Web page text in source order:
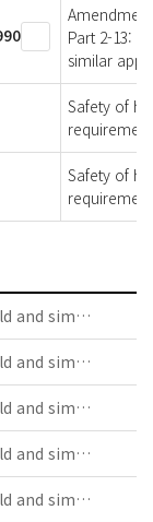
Part 2-13:
similar
Safety of
Safety of
IEC 60335-2-20:1984 - Safety of household and similar electrical appliances - Part 2: Particular requirements for battery-powered toothbrushes and their charging and battery assemblies
IEC 60335-2-18:1984 - Safety of household and similar electrical appliances - Part 2: Guide for preparing safety requirements for battery-powered motor-operated appliances and their charging and battery assemblies
IEC 60335-2-19:1984 - Safety of household and similar electrical appliances - Part 2: Particular requirements for battery-powered shavers, hair clippers and similar appliances and their charging and battery assemblies
IEC 60335-2-33:1987 - Safety of household and similar electrical appliances - Part 2: Particular requirements for coffee mills and coffee grinders
IEC 60335-2-57:1989 - Safety of household and similar electrical appliances - Part 2: Particular requirements for ice-cream appliances with incorporated motor-compressors